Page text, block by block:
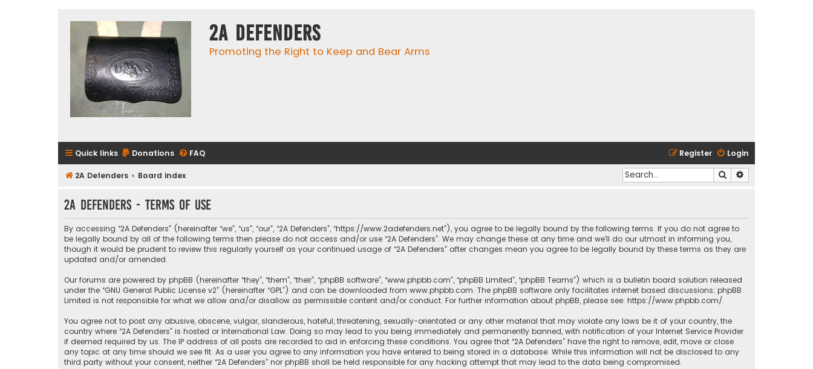
2A Defenders
Promoting the Right to Keep and Bear Arms
Quick links Donations FAQ Login
Register
2A Defenders Board index Search
2A Defenders - Terms of use
By accessing “2A Defenders” (hereinafter “we”, “us”, “our”, “2A Defenders”, “https://www.2adefenders.net”), you agree to be legally bound by the following terms. If you do not agree to
be legally bound by all of the following terms then please do not access and/or use “2A Defenders”. We may change these at any time and we’ll do our utmost in informing you,
though it would be prudent to review this regularly yourself as your continued usage of “2A Defenders” after changes mean you agree to be legally bound by these terms as they are
updated and/or amended.
Our forums are powered by phpBB (hereinafter “they”, “them”, “their”, “phpBB software”, “www.phpbb.com”, “phpBB Limited”, “phpBB Teams”) which is a bulletin board solution released
under the “GNU General Public License v2” (hereinafter “GPL”) and can be downloaded from www.phpbb.com. The phpBB software only facilitates internet based discussions; phpBB
Limited is not responsible for what we allow and/or disallow as permissible content and/or conduct. For further information about phpBB, please see: https://www.phpbb.com/.
You agree not to post any abusive, obscene, vulgar, slanderous, hateful, threatening, sexually-orientated or any other material that may violate any laws be it of your country, the
country where “2A Defenders” is hosted or International Law. Doing so may lead to you being immediately and permanently banned, with notification of your Internet Service Provider
if deemed required by us. The IP address of all posts are recorded to aid in enforcing these conditions. You agree that “2A Defenders” have the right to remove, edit, move or close
any topic at any time should we see fit. As a user you agree to any information you have entered to being stored in a database. While this information will not be disclosed to any
third party without your consent, neither “2A Defenders” nor phpBB shall be held responsible for any hacking attempt that may lead to the data being compromised.